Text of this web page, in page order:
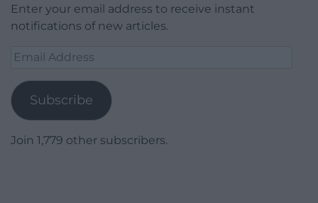
Enter your email address to receive instant
notifications of new articles.
Email
Subscribe
Join 1,779 other subscribers.